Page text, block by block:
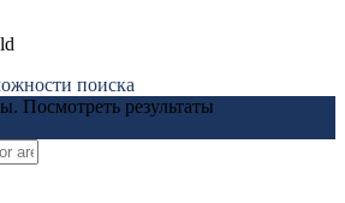
поиска
Посмотреть результаты